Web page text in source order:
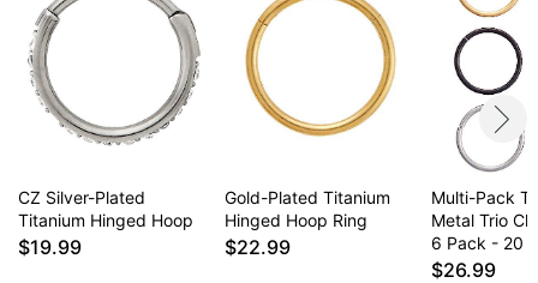
CZ Silver-Plated
Titanium Hinged Hoop
$19.99
Gold-Plated Titanium
Hinged Hoop Ring
$22.99
Multi-Pack
Metal Trio
6 Pack - 20
$26.99